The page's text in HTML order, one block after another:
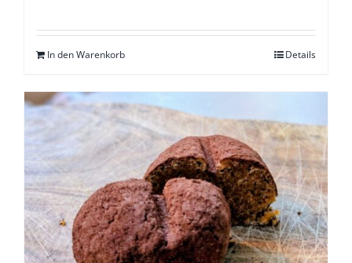
In den Warenkorb Details